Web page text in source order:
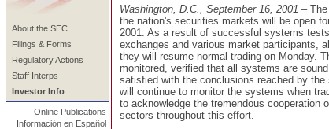
About the SEC
Filings & Forms
Regulatory Actions
Staff Interps
Investor Info
Online Publications
Información en Español
Washington, D.C., September 16, 2001 –
the nation's securities markets will be open
2001. As a result of successful systems
exchanges and various market participants,
they will resume normal trading on Monday.
monitored, verified that all systems are
satisfied with the conclusions reached by
will continue to monitor the systems when
to acknowledge the tremendous cooperation
sectors throughout this effort.